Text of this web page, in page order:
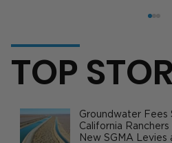
TOP
Groundwater Fees
California Ranchers
New SGMA Levies